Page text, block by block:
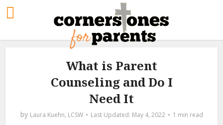
What is Parent
Counseling and Do I
Need It
by Laura Kuehn, LCSW May 4, 2022 1 min read